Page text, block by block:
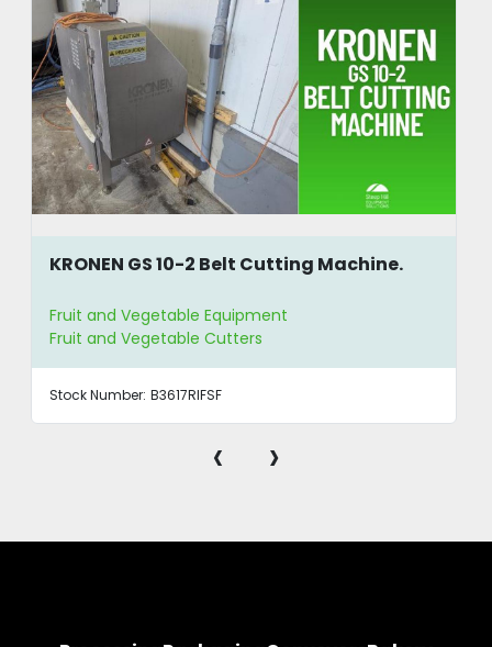
KRONEN GS 10-2 Belt Cutting Machine.
Fruit and Vegetable Equipment
Fruit and Vegetable Cutters
Stock Number: B3617RIFSF
‹ ›